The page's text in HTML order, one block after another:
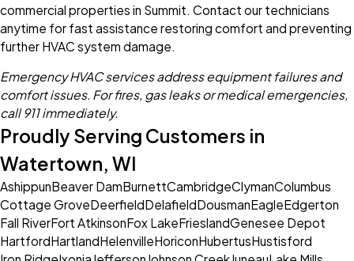
commercial properties in Summit. Contact our technicians
anytime for fast assistance restoring comfort and preventing
further HVAC system damage.
Emergency HVAC services address equipment failures and
comfort issues. For fires, gas leaks or medical emergencies,
call 911 immediately.
Proudly Serving Customers in
Watertown, WI
AshippunBeaver DamBurnettCambridgeClymanColumbus
Cottage GroveDeerfieldDelafieldDousmanEagleEdgerton
Fall RiverFort AtkinsonFox LakeFrieslandGenesee Depot
HartfordHartlandHelenvilleHoriconHubertusHustisford